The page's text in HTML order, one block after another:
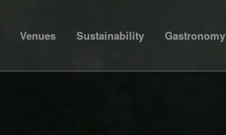
Venues Sustainability Gastronomy